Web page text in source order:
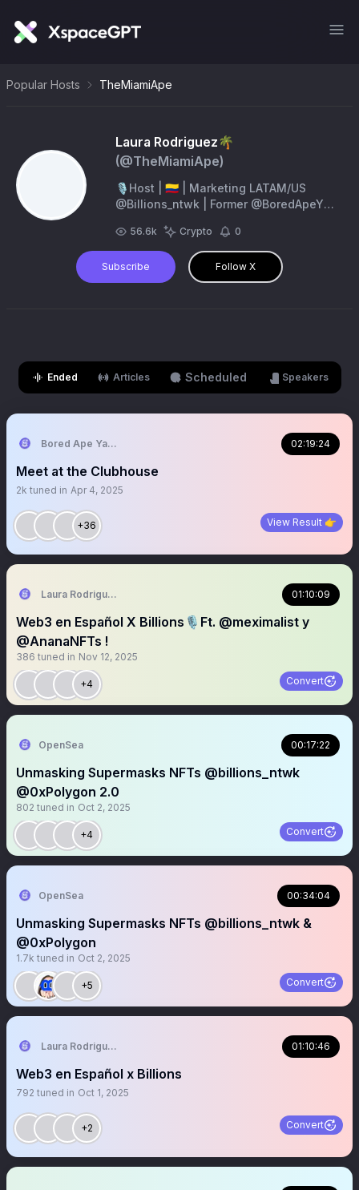
Popular Hosts TheMiamiApe
Laura Rodriguez🌴
(@TheMiamiApe)
🎙Host | 🇨🇴 | Marketing LATAM/US
@Billions_ntwk | Former @BoredApeYC
@Consensus2026
56.6k Crypto 0
Subscribe Follow X
Ended Articles Scheduled Speakers
Bored Ape Yacht Club 🍌 02:19:24
Meet at the Clubhouse
2k tuned in Apr 4, 2025
+36 View Result 👉
Laura Rodriguez🌴 01:10:09
Web3 en Español X Billions🎙️Ft. @meximalist y
@AnanaNFTs !
386 tuned in Nov 12, 2025
+4 Convert
OpenSea 00:17:22
Unmasking Supermasks NFTs @billions_ntwk
@0xPolygon 2.0
802 tuned in Oct 2, 2025
+4 Convert
OpenSea 00:34:04
Unmasking Supermasks NFTs @billions_ntwk &
@0xPolygon
1.7k tuned in Oct 2, 2025
+5 Convert
Laura Rodriguez🌴 01:10:46
Web3 en Español x Billions
792 tuned in Oct 1, 2025
+2 Convert